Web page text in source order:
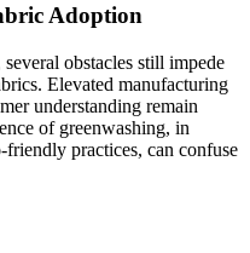
Adoption
obstacles still impede
Elevated manufacturing
understanding remain
of greenwashing, in
practices, can confuse